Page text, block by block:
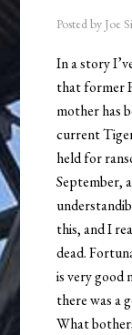
Posted by Joe
In a story
that former
mother has
current
held for
September,
this, and I
dead.
is very good
there was a
What